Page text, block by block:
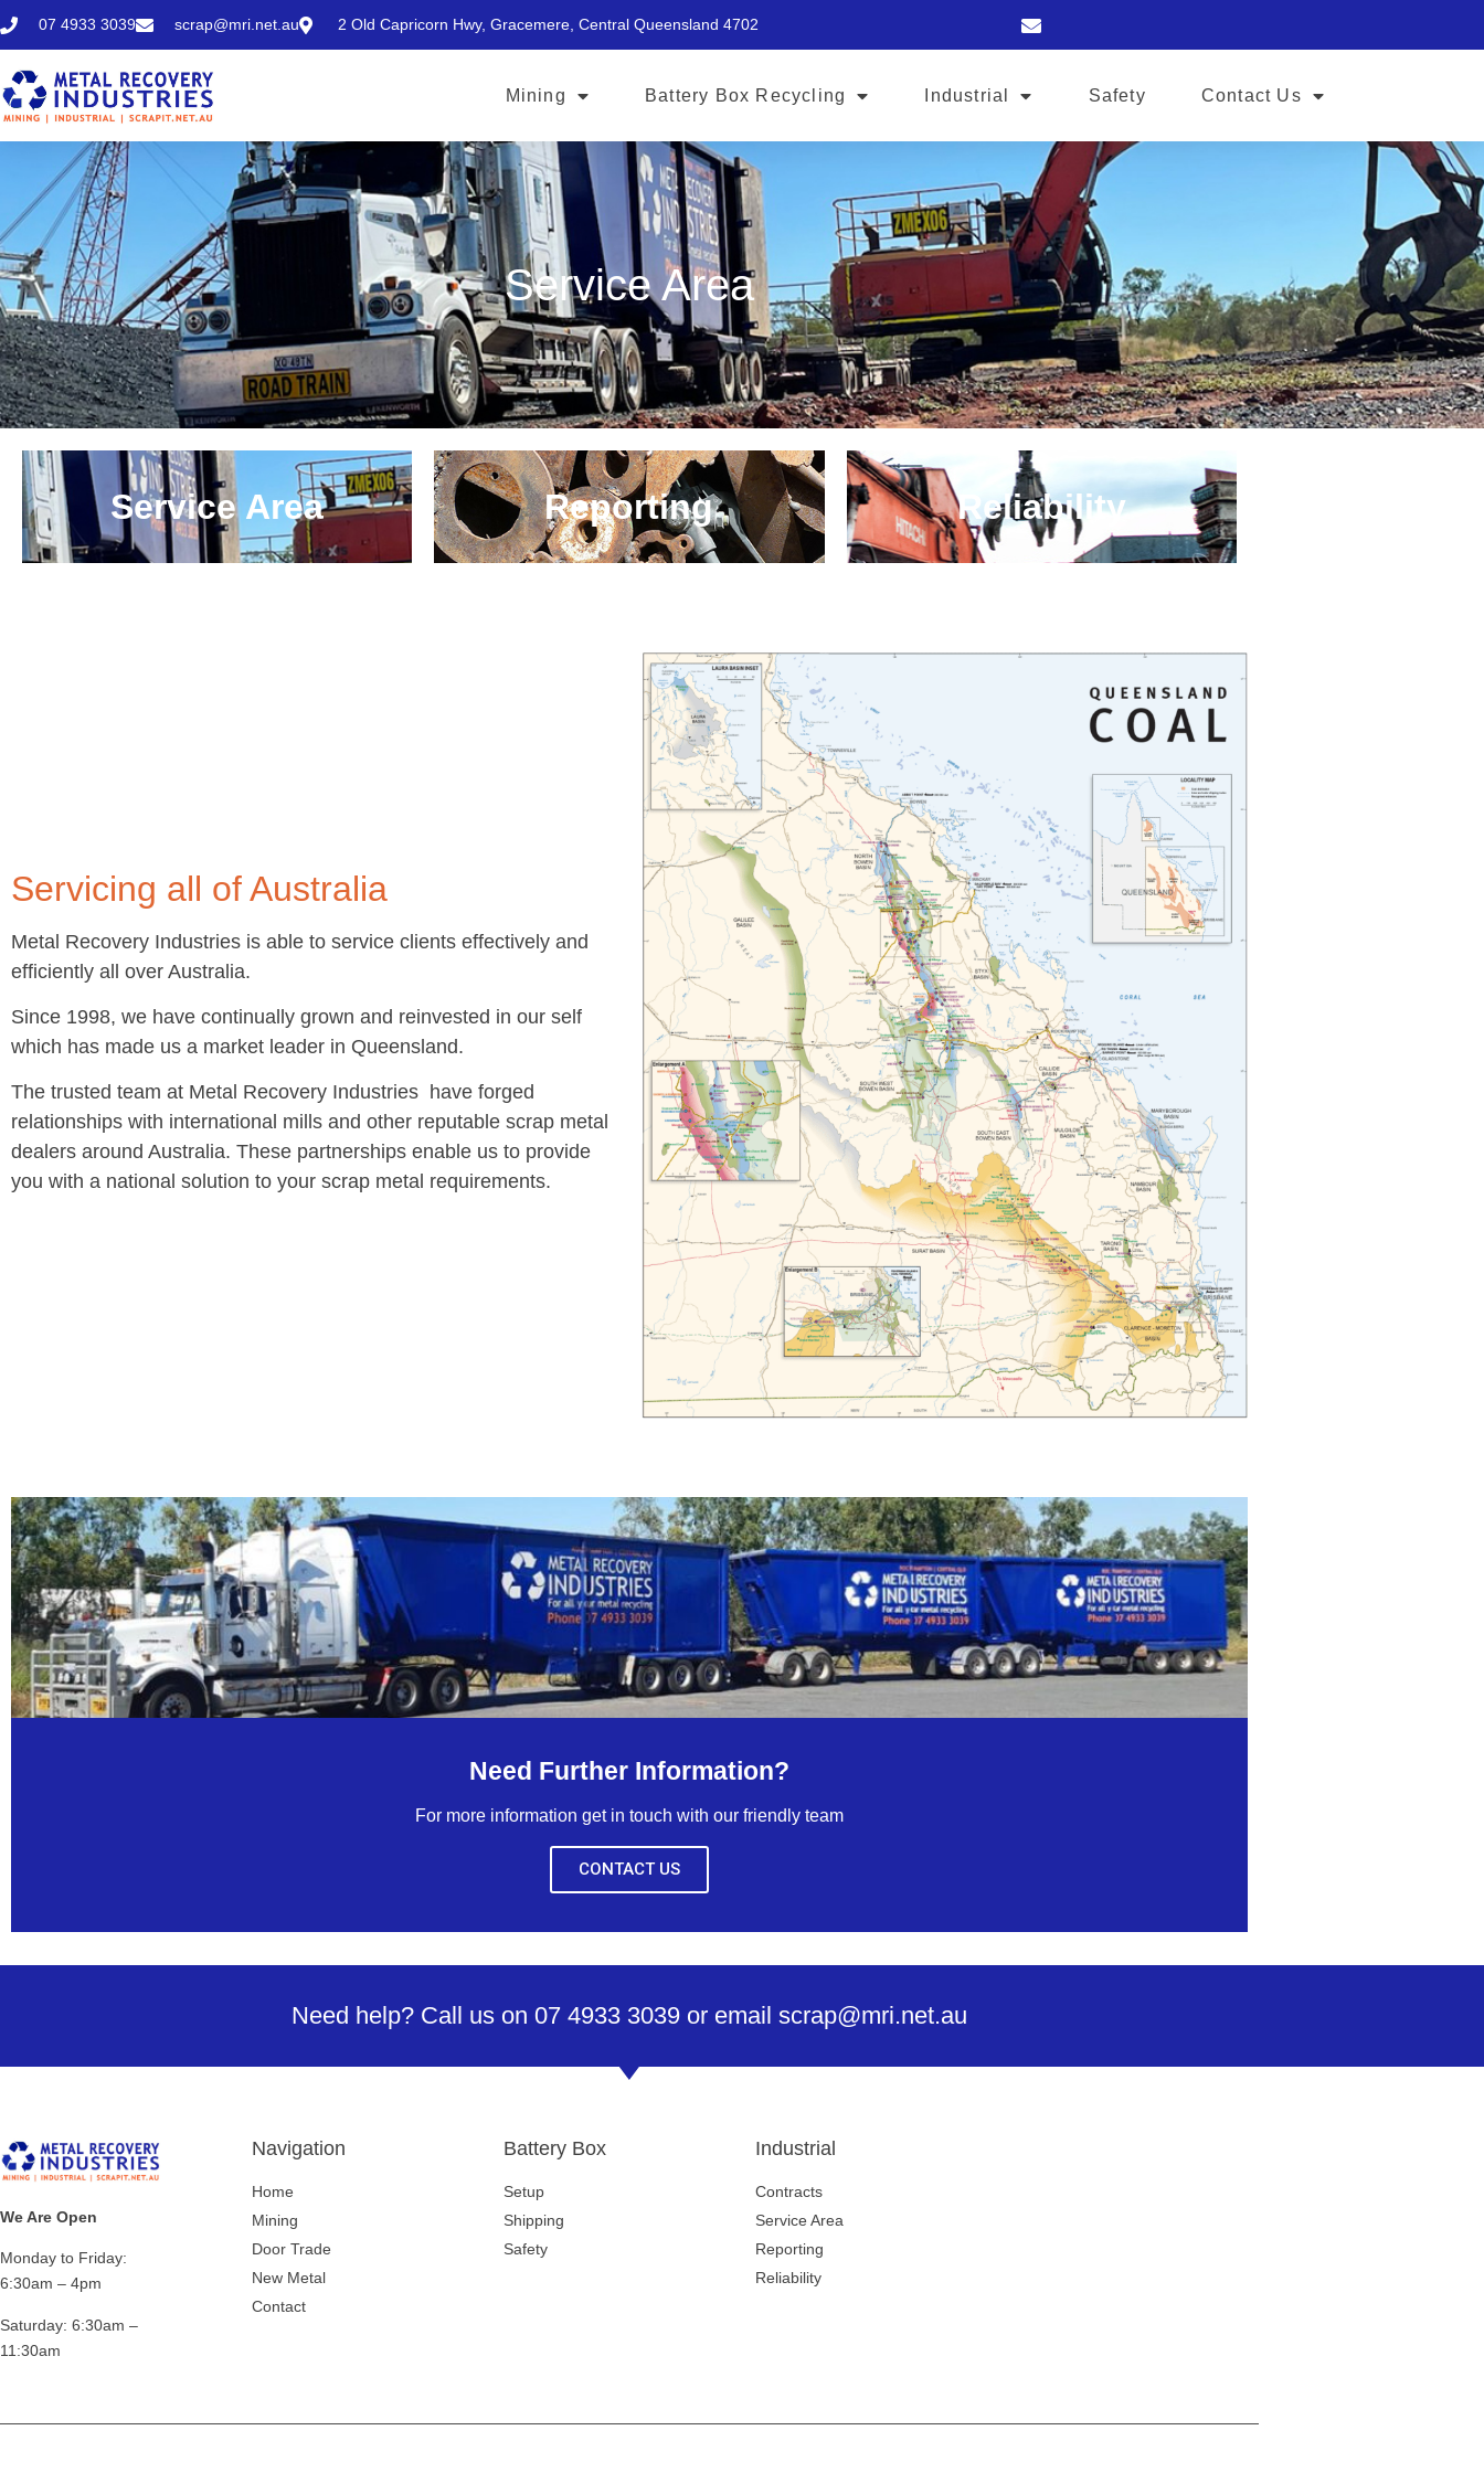
07 4933 3039 scrap@mri.net.au 2 Old Capricorn Hwy, Gracemere, Central Queensland 4702
Mining Battery Box Recycling Industrial Safety Contact Us
Service Area
Service Area Reporting Reliability
Servicing all of Australia
Metal Recovery Industries is able to service clients effectively and
efficiently all over Australia.
Since 1998, we have continually grown and reinvested in our self
which has made us a market leader in Queensland.
The trusted team at Metal Recovery Industries have forged
relationships with international mills and other reputable scrap metal
dealers around Australia. These partnerships enable us to provide
you with a national solution to your scrap metal requirements.
Need Further Information?
For more information get in touch with our friendly team
CONTACT US
Need help? Call us on 07 4933 3039 or email scrap@mri.net.au
We Are Open
Monday to Friday:
6:30am – 4pm
Saturday: 6:30am –
11:30am
Navigation
Home
Mining
Door Trade
New Metal
Contact
Battery Box
Setup
Shipping
Safety
Industrial
Contracts
Service Area
Reporting
Reliability